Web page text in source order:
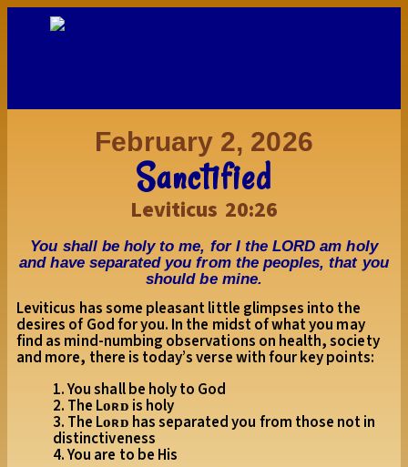
February 2, 2026
Sanctified
Leviticus 20:26
You shall be holy to me, for I the LORD am holy
and have separated you from the peoples, that you
should be mine.
Leviticus has some pleasant little glimpses into the
desires of God for you. In the midst of what you may
find as mind-numbing observations on health, society
and more, there is today’s verse with four key points:
1. You shall be holy to God
2. The Lᴏʀᴅ is holy
3. The Lᴏʀᴅ has separated you from those not in
distinctiveness
4. You are to be His